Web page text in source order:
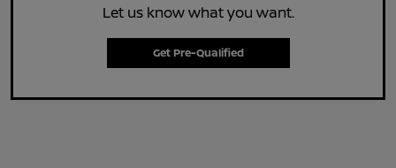
Let us know what you want.
Get Pre-Qualified